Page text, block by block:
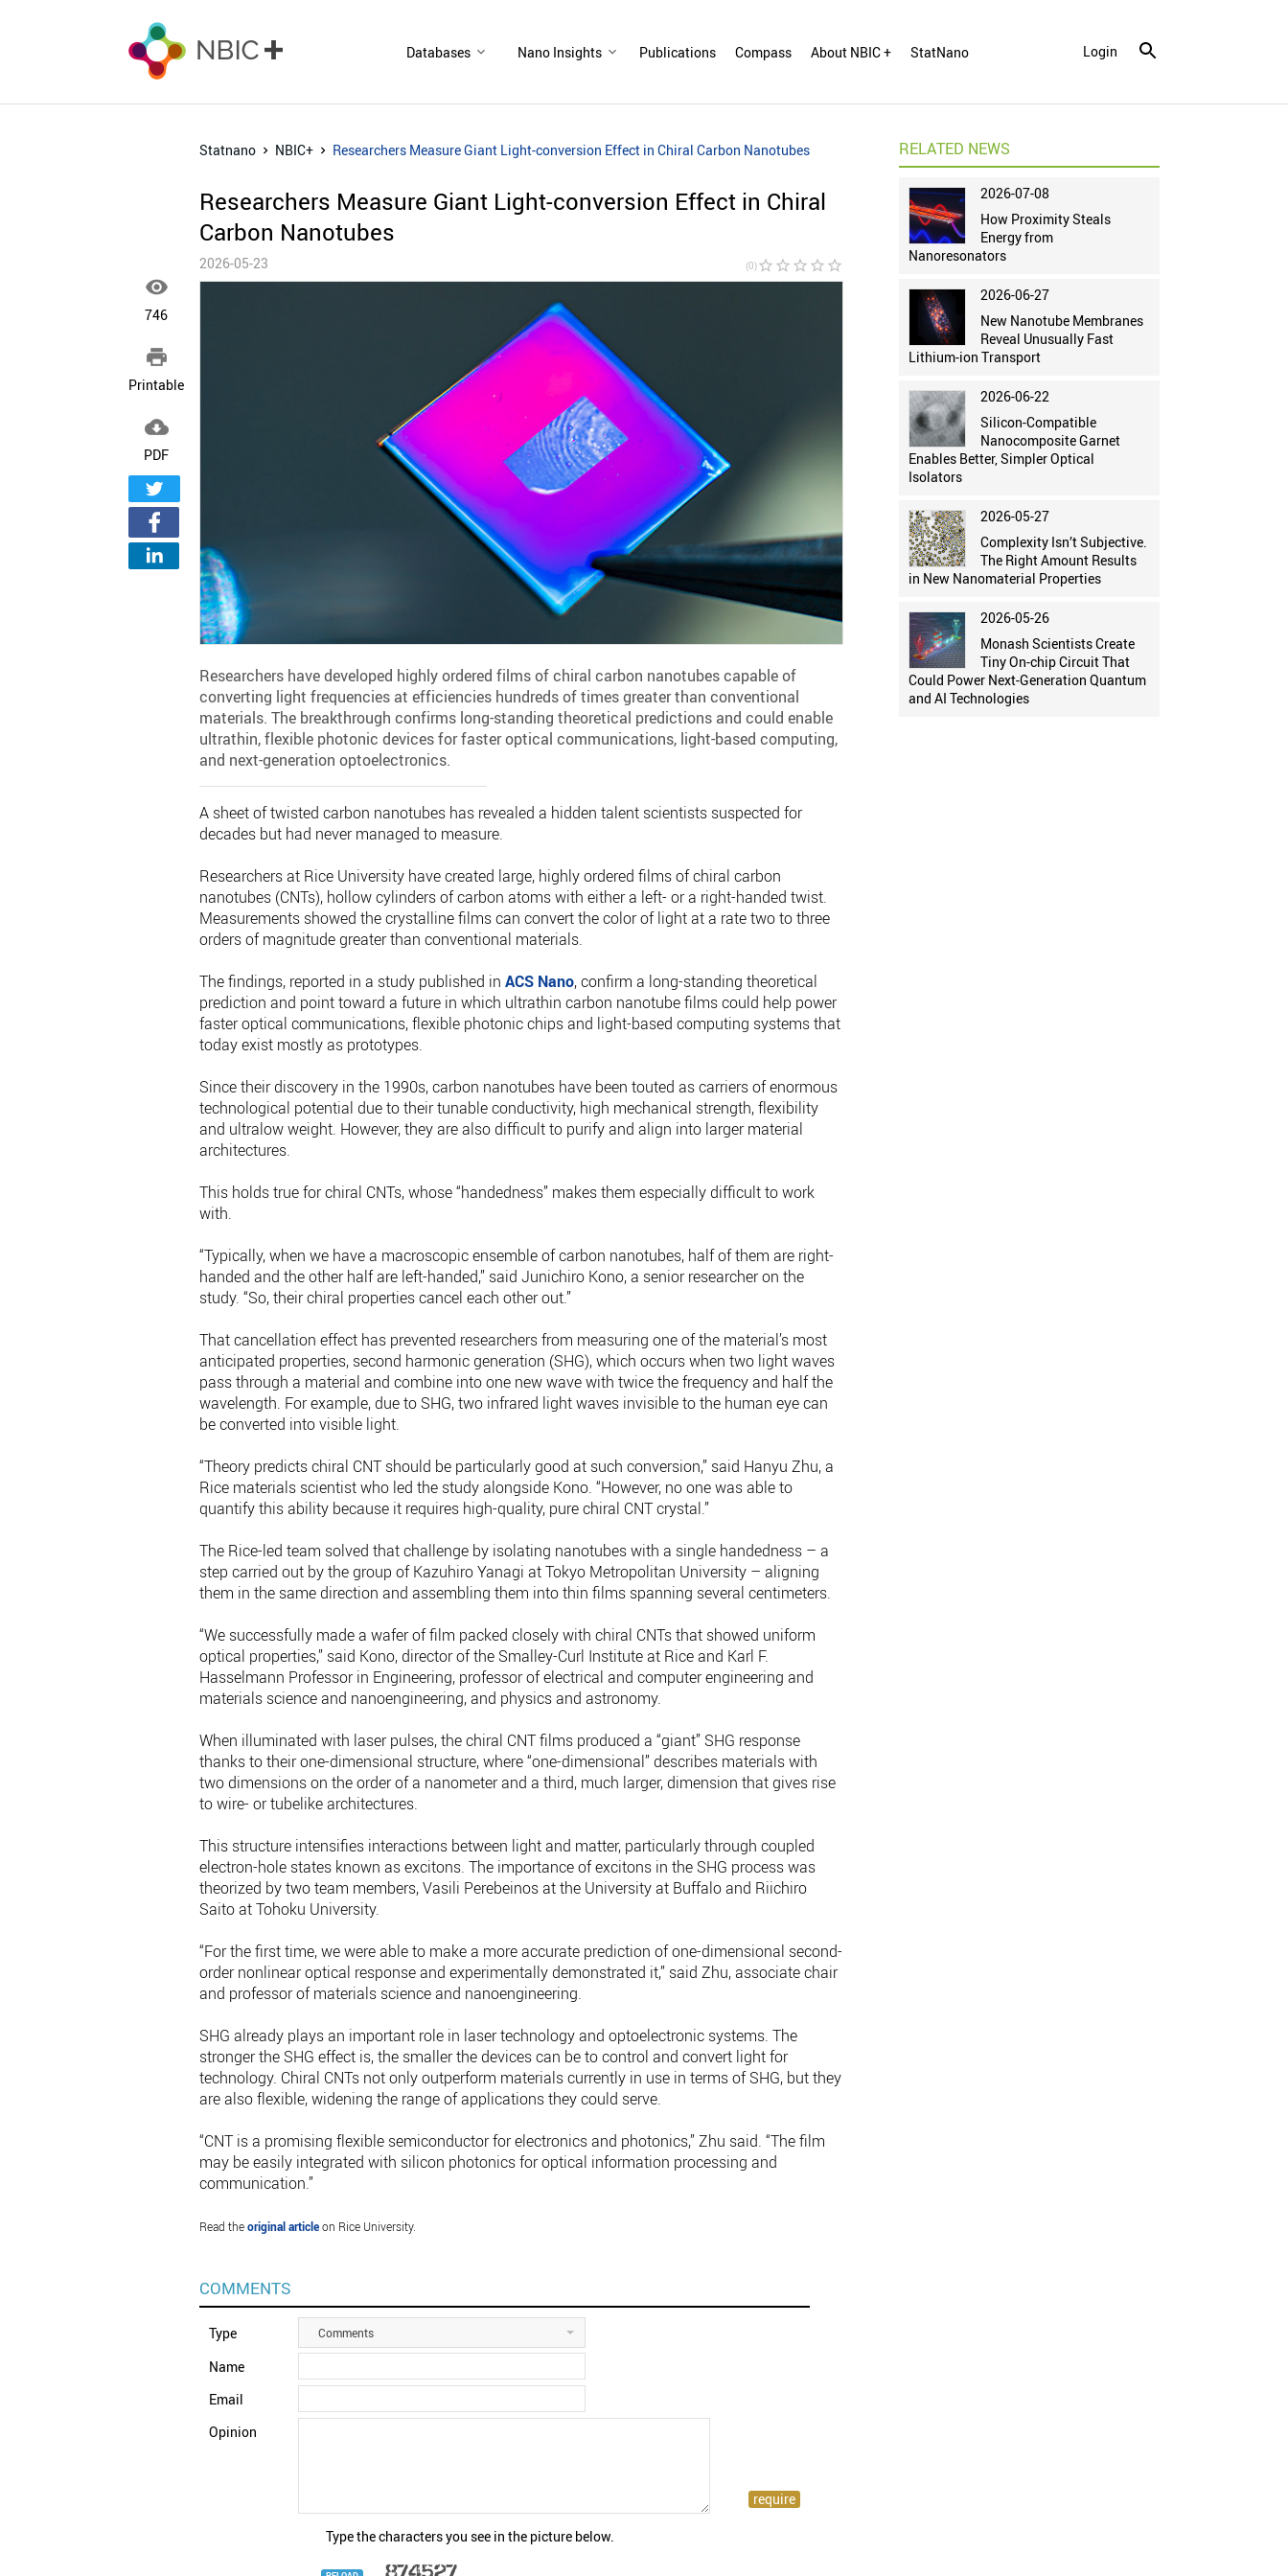
Databases Nano Insights Publications Compass About NBIC + StatNano Login

746

Printable

PDF
Statnano NBIC+ Researchers Measure Giant Light-conversion Effect in Chiral Carbon Nanotubes
Researchers Measure Giant Light-conversion Effect in Chiral
Carbon Nanotubes
2026-05-23 (0)star_border star_border star_border star_border star_border
Researchers have developed highly ordered films of chiral carbon nanotubes capable of
converting light frequencies at efficiencies hundreds of times greater than conventional
materials. The breakthrough confirms long-standing theoretical predictions and could enable
ultrathin, flexible photonic devices for faster optical communications, light-based computing,
and next-generation optoelectronics.
A sheet of twisted carbon nanotubes has revealed a hidden talent scientists suspected for
decades but had never managed to measure.
Researchers at Rice University have created large, highly ordered films of chiral carbon
nanotubes (CNTs), hollow cylinders of carbon atoms with either a left- or a right-handed twist.
Measurements showed the crystalline films can convert the color of light at a rate two to three
orders of magnitude greater than conventional materials.
The findings, reported in a study published in ACS Nano, confirm a long-standing theoretical
prediction and point toward a future in which ultrathin carbon nanotube films could help power
faster optical communications, flexible photonic chips and light-based computing systems that
today exist mostly as prototypes.
Since their discovery in the 1990s, carbon nanotubes have been touted as carriers of enormous
technological potential due to their tunable conductivity, high mechanical strength, flexibility
and ultralow weight. However, they are also difficult to purify and align into larger material
architectures.
This holds true for chiral CNTs, whose “handedness” makes them especially difficult to work
with.
“Typically, when we have a macroscopic ensemble of carbon nanotubes, half of them are right-
handed and the other half are left-handed,” said Junichiro Kono, a senior researcher on the
study. “So, their chiral properties cancel each other out.”
That cancellation effect has prevented researchers from measuring one of the material’s most
anticipated properties, second harmonic generation (SHG), which occurs when two light waves
pass through a material and combine into one new wave with twice the frequency and half the
wavelength. For example, due to SHG, two infrared light waves invisible to the human eye can
be converted into visible light.
“Theory predicts chiral CNT should be particularly good at such conversion,” said Hanyu Zhu, a
Rice materials scientist who led the study alongside Kono. “However, no one was able to
quantify this ability because it requires high-quality, pure chiral CNT crystal.”
The Rice-led team solved that challenge by isolating nanotubes with a single handedness – a
step carried out by the group of Kazuhiro Yanagi at Tokyo Metropolitan University – aligning
them in the same direction and assembling them into thin films spanning several centimeters.
“We successfully made a wafer of film packed closely with chiral CNTs that showed uniform
optical properties,” said Kono, director of the Smalley-Curl Institute at Rice and Karl F.
Hasselmann Professor in Engineering, professor of electrical and computer engineering and
materials science and nanoengineering, and physics and astronomy.
When illuminated with laser pulses, the chiral CNT films produced a “giant” SHG response
thanks to their one-dimensional structure, where “one-dimensional” describes materials with
two dimensions on the order of a nanometer and a third, much larger, dimension that gives rise
to wire- or tubelike architectures.
This structure intensifies interactions between light and matter, particularly through coupled
electron-hole states known as excitons. The importance of excitons in the SHG process was
theorized by two team members, Vasili Perebeinos at the University at Buffalo and Riichiro
Saito at Tohoku University.
“For the first time, we were able to make a more accurate prediction of one-dimensional second-
order nonlinear optical response and experimentally demonstrated it,” said Zhu, associate chair
and professor of materials science and nanoengineering.
SHG already plays an important role in laser technology and optoelectronic systems. The
stronger the SHG effect is, the smaller the devices can be to control and convert light for
technology. Chiral CNTs not only outperform materials currently in use in terms of SHG, but they
are also flexible, widening the range of applications they could serve.
“CNT is a promising flexible semiconductor for electronics and photonics,” Zhu said. “The film
may be easily integrated with silicon photonics for optical information processing and
communication.”
Read theoriginal articleon Rice University.
COMMENTS
Type Comments
Name
Email
Opinion
Type the characters you see in the picture below.
RELATED NEWS
2026-07-08
How Proximity Steals
Energy from
Nanoresonators
2026-06-27
New Nanotube Membranes
Reveal Unusually Fast
Lithium-ion Transport
2026-06-22
Silicon-Compatible
Nanocomposite Garnet
Enables Better, Simpler Optical
Isolators
2026-05-27
Complexity Isn’t Subjective.
The Right Amount Results
in New Nanomaterial Properties
2026-05-26
Monash Scientists Create
Tiny On-chip Circuit That
Could Power Next-Generation Quantum
and AI Technologies